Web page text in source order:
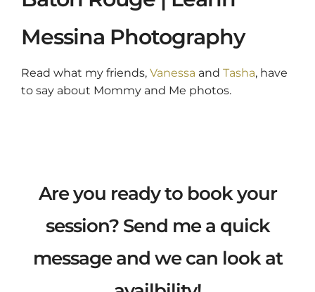
Messina Photography
Read what my friends, Vanessa and Tasha, have
to say about Mommy and Me photos.
Are you ready to book your
session? Send me a quick
message and we can look at